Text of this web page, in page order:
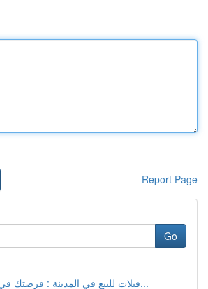
Report Page
Go
فيلات للبيع في المدينة : فرصتك في حي الجش...